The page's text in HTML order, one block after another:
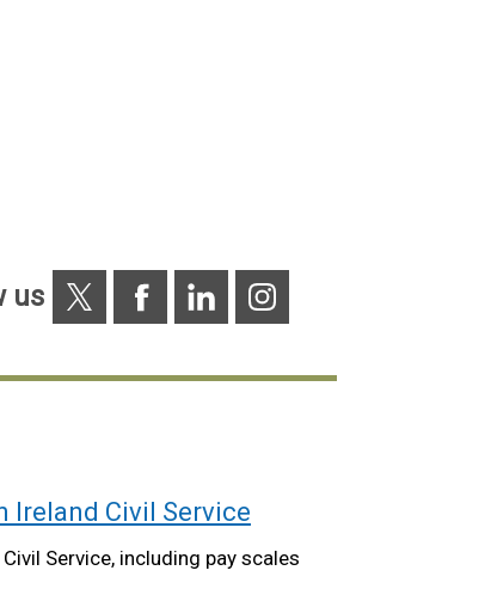
us FacebookLinkedinInstagram
Ireland Civil Service
Service, including pay scales